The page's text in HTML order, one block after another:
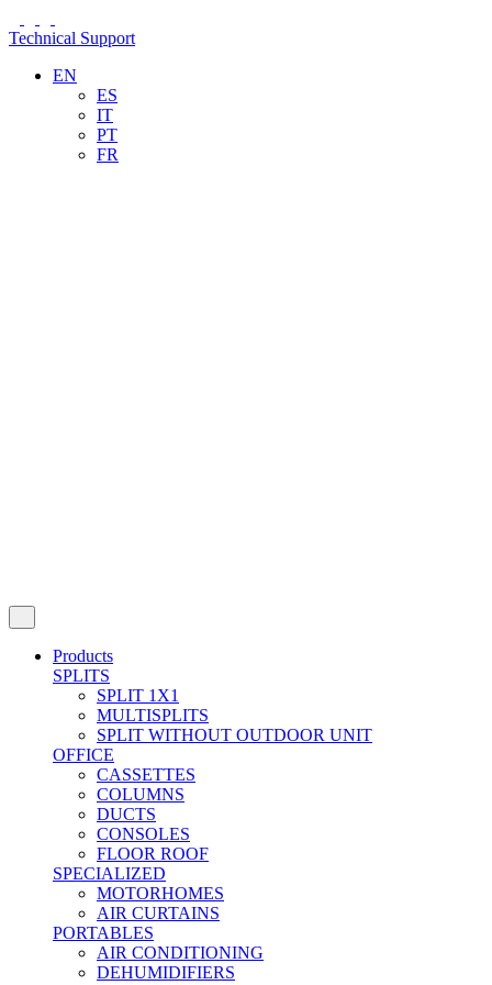
Technical Support
EN
ES
IT
PT
FR
Products
SPLITS
SPLIT 1X1
MULTISPLITS
SPLIT WITHOUT OUTDOOR UNIT
OFFICE
CASSETTES
COLUMNS
DUCTS
CONSOLES
FLOOR ROOF
SPECIALIZED
MOTORHOMES
AIR CURTAINS
PORTABLES
AIR CONDITIONING
DEHUMIDIFIERS